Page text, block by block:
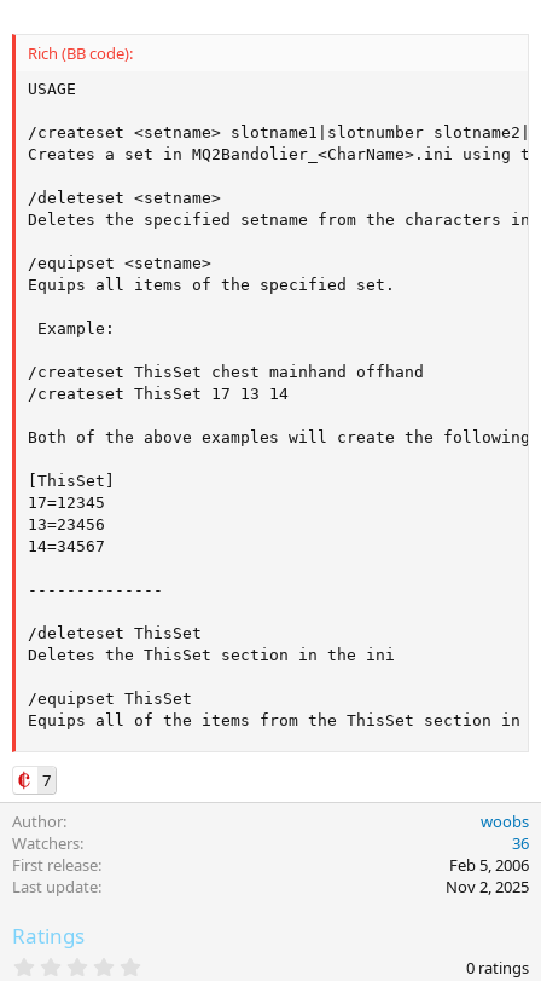
Rich (BB code):
USAGE
/createset <setname> slotname1|slotnumber
Creates a set in MQ2Bandolier_<CharName>.ini
/deleteset <setname>
Deletes the specified setname from the characters
/equipset <setname>
Equips all items of the specified set.
Example:
/createset ThisSet chest mainhand offhand
/createset ThisSet 17 13 14
Both of the above examples will create the
[ThisSet]
17=12345
13=23456
14=34567
--------------
/deleteset ThisSet
Deletes the ThisSet section in the ini
/equipset ThisSet
Equips all of the items from the ThisSet section in
7
Author
woobs
Watchers
36
First release
Feb 5, 2006
Last update
Nov 2, 2025
Ratings
0 ratings